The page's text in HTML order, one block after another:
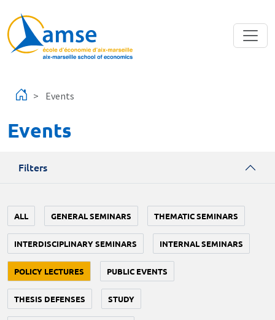
Events
Events
Filters
ALL GENERAL SEMINARS THEMATIC SEMINARS
INTERDISCIPLINARY SEMINARS INTERNAL SEMINARS
POLICY LECTURES PUBLIC EVENTS
THESIS DEFENSES STUDY